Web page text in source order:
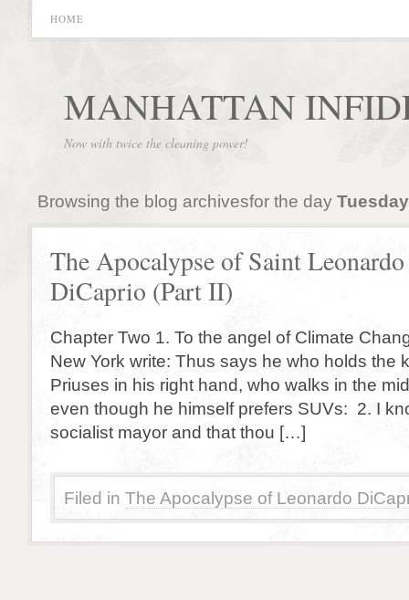
HOME
MANHATTAN
Now with twice the cleaning power!
Browsing the blog archivesfor the day
The Apocalypse of Saint Leonardo
DiCaprio (Part II)
Chapter Two 1. To the angel of Climate
New York write: Thus says he who holds the
Priuses in his right hand, who walks in the
even though he himself prefers SUVs: 2. I
socialist mayor and that thou […]
Filed in The Apocalypse of Leonardo